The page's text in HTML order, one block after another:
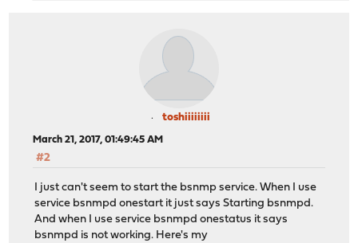
toshiiiiiiii
March 21, 2017, 01:49:45 AM
#2
I just can't seem to start the bsnmp service. When I use
service bsnmpd onestart it just says Starting bsnmpd.
And when I use service bsnmpd onestatus it says
bsnmpd is not working. Here's my